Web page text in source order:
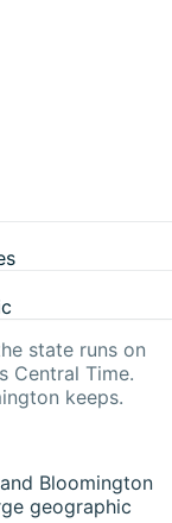
state runs on
Central Time.
keeps.
Bloomington
geographic